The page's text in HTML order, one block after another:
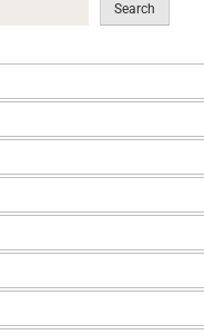
Search